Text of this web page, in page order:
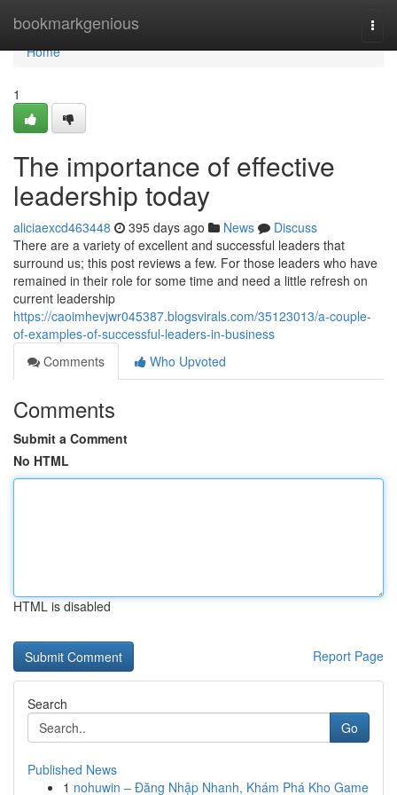
bookmarkgenious
Home
Home
1
The importance of effective
leadership today
aliciaexcd463448 395 days ago News
Discuss
There are a variety of excellent and successful leaders that
surround us; this post reviews a few. For those leaders who have
remained in their role for some time and need a little refresh on
current leadership
https://caoimhevjwr045387.blogsvirals.com/35123013/a-couple-
of-examples-of-successful-leaders-in-business
Comments
Who Upvoted
Comments
Submit a Comment
No HTML
HTML is disabled
Report Page
Search
Go
Published News
1 nohuwin – Đăng Nhập Nhanh, Khám Phá Kho Game